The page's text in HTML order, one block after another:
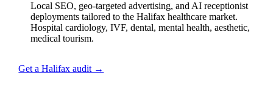
Local SEO, geo-targeted advertising, and AI receptionist
deployments tailored to the Halifax healthcare market.
Hospital cardiology, IVF, dental, mental health, aesthetic,
medical tourism.
Get a Halifax audit →